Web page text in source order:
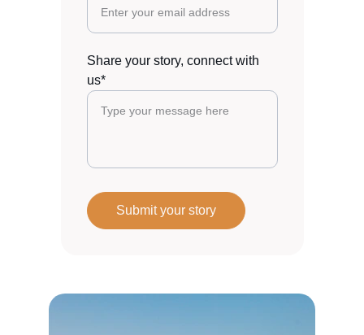
Share your story, connect with
us*
Submit your story